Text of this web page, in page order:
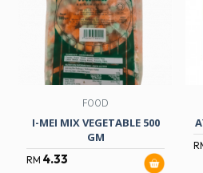
FOOD
I-MEI MIX VEGETABLE 500
GM
RM 4.33